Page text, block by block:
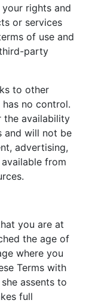
rights and
or services
of use and
party
to other
no control.
the availability
and will not be
advertising,
from
you are at
the age of
where you
Terms with
assents to
full